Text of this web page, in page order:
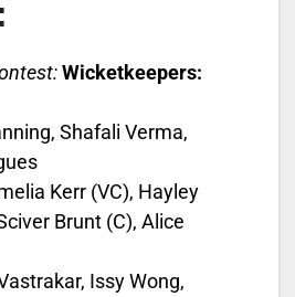
Wicketkeepers:
Shafali Verma,
Kerr (VC), Hayley
Brunt (C), Alice
Issy Wong,